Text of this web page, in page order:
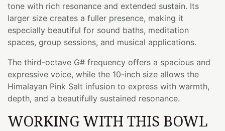
tone with rich resonance and extended sustain. Its
larger size creates a fuller presence, making it
especially beautiful for sound baths, meditation
spaces, group sessions, and musical applications.
The third-octave G# frequency offers a spacious and
expressive voice, while the 10-inch size allows the
Himalayan Pink Salt infusion to express with warmth,
depth, and a beautifully sustained resonance.
WORKING WITH THIS BOWL